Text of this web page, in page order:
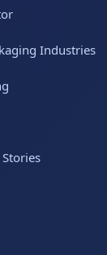
Industries